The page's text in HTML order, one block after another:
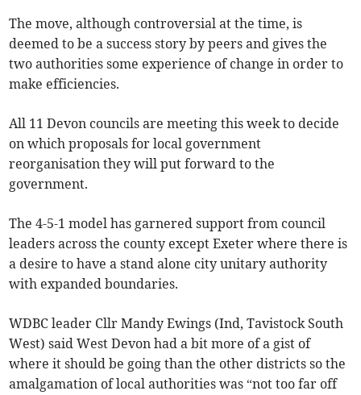
The move, although controversial at the time, is
deemed to be a success story by peers and gives the
two authorities some experience of change in order to
make efficiencies.
All 11 Devon councils are meeting this week to decide
on which proposals for local government
reorganisation they will put forward to the
government.
The 4-5-1 model has garnered support from council
leaders across the county except Exeter where there is
a desire to have a stand alone city unitary authority
with expanded boundaries.
WDBC leader Cllr Mandy Ewings (Ind, Tavistock South
West) said West Devon had a bit more of a gist of
where it should be going than the other districts so the
amalgamation of local authorities was “not too far off